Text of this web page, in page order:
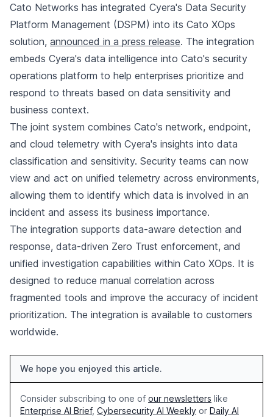
Cato Networks has integrated Cyera's Data Security
Platform Management (DSPM) into its Cato XOps
solution, announced in a press release. The integration
embeds Cyera's data intelligence into Cato's security
operations platform to help enterprises prioritize and
respond to threats based on data sensitivity and
business context.
The joint system combines Cato's network, endpoint,
and cloud telemetry with Cyera's insights into data
classification and sensitivity. Security teams can now
view and act on unified telemetry across environments,
allowing them to identify which data is involved in an
incident and assess its business importance.
The integration supports data-aware detection and
response, data-driven Zero Trust enforcement, and
unified investigation capabilities within Cato XOps. It is
designed to reduce manual correlation across
fragmented tools and improve the accuracy of incident
prioritization. The integration is available to customers
worldwide.
We hope you enjoyed this article.
Consider subscribing to one of our newsletters like
Enterprise AI Brief, Cybersecurity AI Weekly or Daily AI